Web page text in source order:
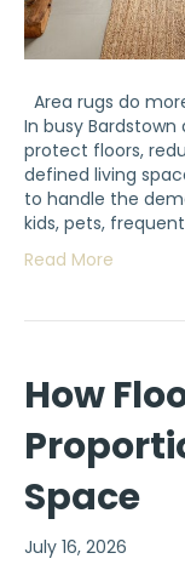
Area rugs do
In busy
protect floors,
defined living
to handle the
kids, pets,
Read More
How
Space
July 16, 2026